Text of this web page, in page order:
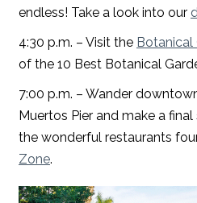
endless! Take a look into our
4:30 p.m. – Visit the Botanical
of the 10 Best Botanical
7:00 p.m. – Wander
Muertos Pier and make a
the wonderful restaurants
Zone.